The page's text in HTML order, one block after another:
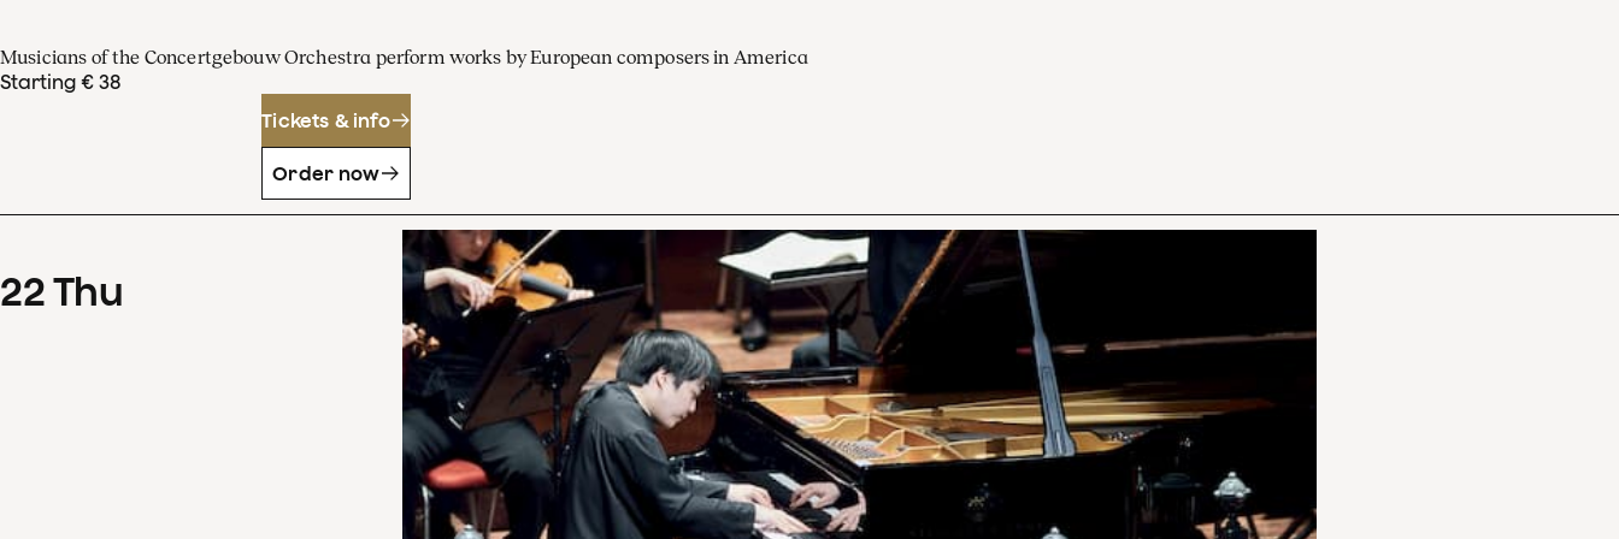
Musicians of the Concertgebouw Orchestra perform works by European composers in America
Starting € 38
Tickets & info
Order now
22Thu